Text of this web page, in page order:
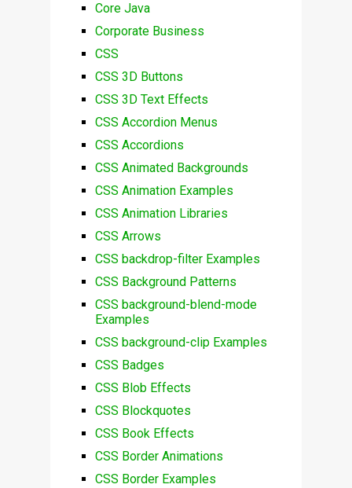
Core Java
Corporate Business
CSS
CSS 3D Buttons
CSS 3D Text Effects
CSS Accordion Menus
CSS Accordions
CSS Animated Backgrounds
CSS Animation Examples
CSS Animation Libraries
CSS Arrows
CSS backdrop-filter Examples
CSS Background Patterns
CSS background-blend-mode
Examples
CSS background-clip Examples
CSS Badges
CSS Blob Effects
CSS Blockquotes
CSS Book Effects
CSS Border Animations
CSS Border Examples